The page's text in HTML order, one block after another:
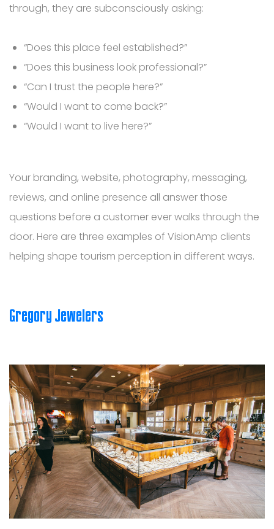
through, they are subconsciously asking:
“Does this place feel established?”
“Does this business look professional?”
“Can I trust the people here?”
“Would I want to come back?”
“Would I want to live here?”
Your branding, website, photography, messaging,
reviews, and online presence all answer those
questions before a customer ever walks through the
door. Here are three examples of VisionAmp clients
helping shape tourism perception in different ways.
Gregory Jewelers